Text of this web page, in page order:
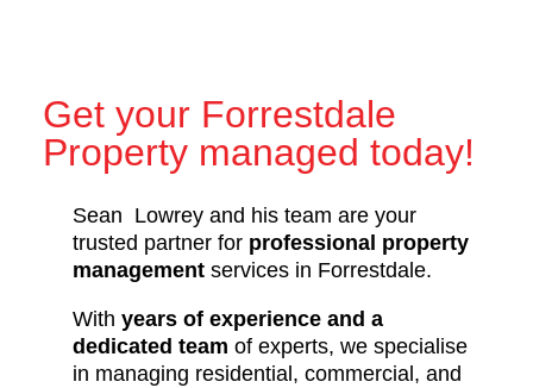
Get your Forrestdale
Property managed today!
Sean Lowrey and his team are your
trusted partner for professional property
management services in Forrestdale.
With years of experience and a
dedicated team of experts, we specialise
in managing residential, commercial, and